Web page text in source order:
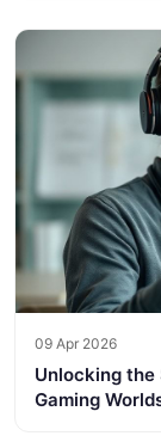
09 Apr 2026
Unlocking
Gaming